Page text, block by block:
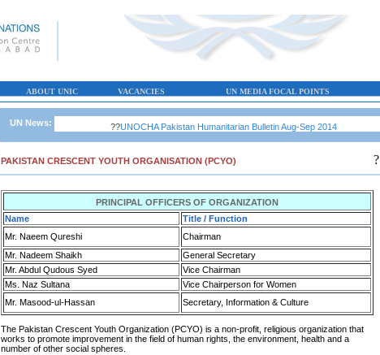
ABOUT UNIC VACANCIES UN MEDIA FOCAL POINTS
UN News: ??UNOCHA Pakistan Humanitarian Bulletin Aug-Sep 2014
PAKISTAN CRESCENT YOUTH ORGANISATION (PCYO) ?
PRINCIPAL OFFICERS OF ORGANIZATION
Name
Title / Function
Mr. Naeem Qureshi
Chairman
Mr. Nadeem Shaikh
General Secretary
Mr. Abdul Qudous Syed
Vice Chairman
Ms. Naz Sultana
Vice Chairperson for Women
Mr. Masood-ul-Hassan
Secretary, Information & Culture
The Pakistan Crescent Youth Organization (PCYO) is a non-profit, religious organization that
works to promote improvement in the field of human rights, the environment, health and a
number of other social spheres.